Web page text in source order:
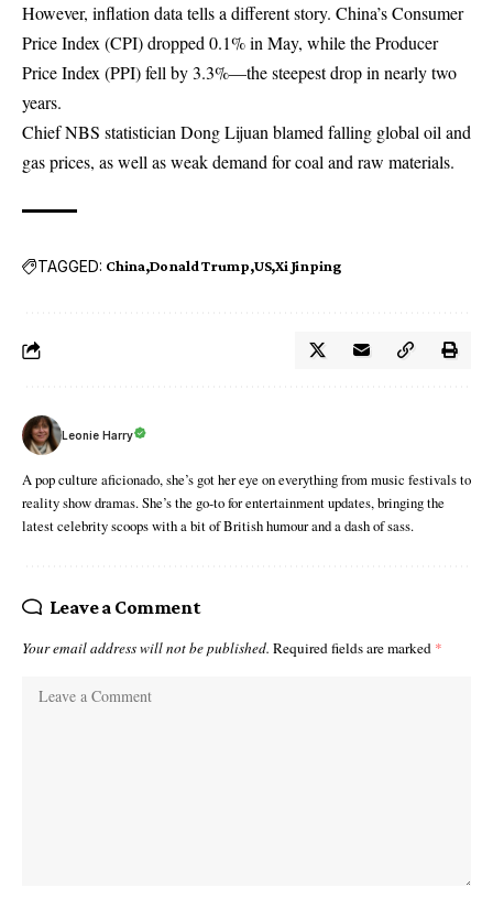
However, inflation data tells a different story. China’s Consumer
Price Index (CPI) dropped 0.1% in May, while the Producer
Price Index (PPI) fell by 3.3%—the steepest drop in nearly two
years.
Chief NBS statistician Dong Lijuan blamed falling global oil and
gas prices, as well as weak demand for coal and raw materials.
TAGGED: China Donald Trump US Xi Jinping
Leonie Harry
A pop culture aficionado, she’s got her eye on everything from music festivals to
reality show dramas. She’s the go-to for entertainment updates, bringing the
latest celebrity scoops with a bit of British humour and a dash of sass.
Leave a Comment
Your email address will not be published. Required fields are marked *